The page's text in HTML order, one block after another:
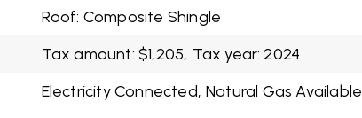
Roof: Composite Shingle
Tax amount: $1,205, Tax year: 2024
Electricity Connected, Natural Gas Available